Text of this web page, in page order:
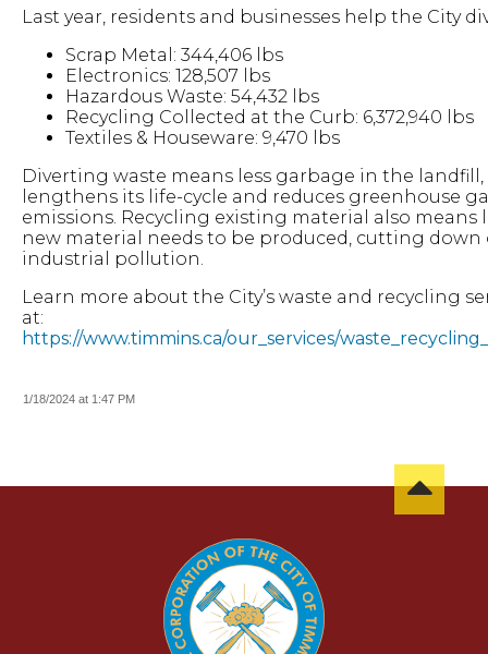
Last year, residents and businesses help the City
Scrap Metal: 344,406 lbs
Electronics: 128,507 lbs
Hazardous Waste: 54,432 lbs
Recycling Collected at the Curb: 6,372,940 lbs
Textiles & Houseware: 9,470 lbs
Diverting waste means less garbage in the
lengthens its life-cycle and reduces greenhouse
emissions. Recycling existing material also means
new material needs to be produced, cutting down
industrial pollution.
Learn more about the City’s waste and recycling
at:
https://www.timmins.ca/our_services/
1/18/2024 at 1:47 PM